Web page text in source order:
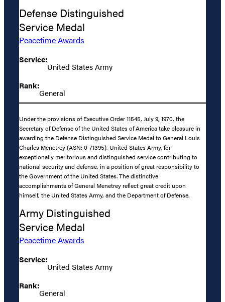
Defense Distinguished
Service Medal
Peacetime Awards
Service:
United States Army
Rank:
General
Under the provisions of Executive Order 11545, July 9, 1970, the
Secretary of Defense of the United States of America take pleasure in
awarding the Defense Distinguished Service Medal to General Louis
Charles Menetrey (ASN: 0-71395), United States Army, for
exceptionally meritorious and distinguished service contributing to
national security and defense, in a position of great responsibility to
the Government of the United States. The distinctive
accomplishments of General Menetrey reflect great credit upon
himself, the United States Army, and the Department of Defense.
Army Distinguished
Service Medal
Peacetime Awards
Service:
United States Army
Rank:
General